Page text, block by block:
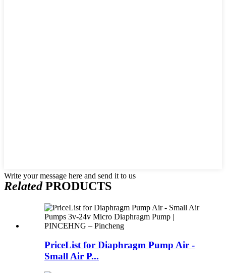
Write your message here and send it to us
RelatedPRODUCTS
PriceList for Diaphragm Pump Air -
Small Air P...